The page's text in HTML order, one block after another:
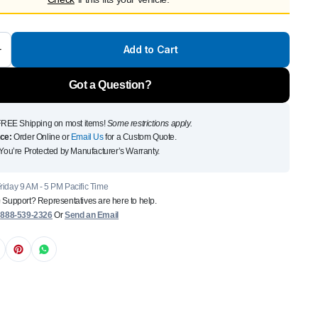
Front Runner Single
Holder
Add to Cart
To see and take
Add to Cart
Got a Question?
Shipping on most items!Some restrictions apply.
Order Online or Email Usfor a Custom Quote.
Protected by Manufacturer’s Warranty.
9 AM - 5 PM Pacific Time
Support? Representatives are here to help.
888-539-2326OrSend an Email